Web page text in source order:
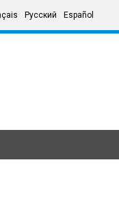
Русский Español